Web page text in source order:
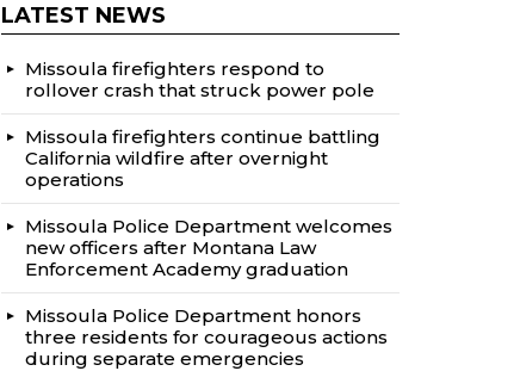
LATEST NEWS
Missoula firefighters respond to
rollover crash that struck power pole
Missoula firefighters continue battling
California wildfire after overnight
operations
Missoula Police Department welcomes
new officers after Montana Law
Enforcement Academy graduation
Missoula Police Department honors
three residents for courageous actions
during separate emergencies